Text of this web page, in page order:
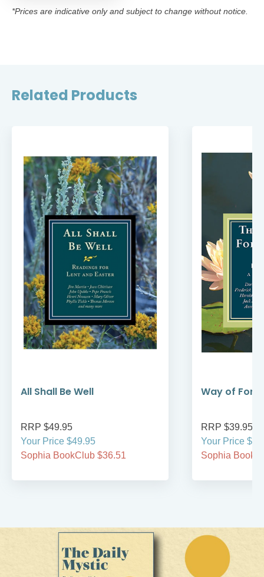
*Prices are indicative only and subject to change without notice.
Related Products
All Shall Be Well
RRP $49.95
Your Price $49.95
Sophia BookClub $36.51
Way of
RRP $39.95
Your Price
Sophia